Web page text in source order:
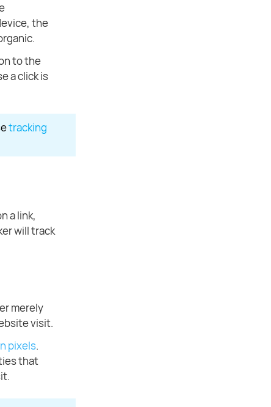
the
to the
a click is
tracking
a link,
will track
merely
visit.
pixels.
that